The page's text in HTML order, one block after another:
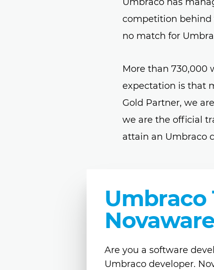
competition behind
no match for
More than 730,000
expectation is that
Gold Partner, we
we are the official
attain an Umbraco
Umbraco
Are you a software
Umbraco developer.